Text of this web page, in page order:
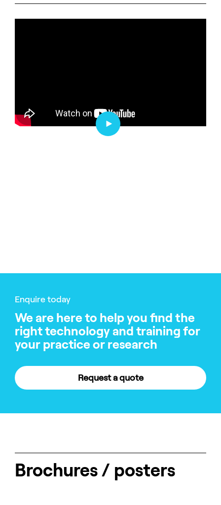
Enquire today
We are here to help you find the
right technology and training for
your practice or research
Request a quote
Brochures / posters